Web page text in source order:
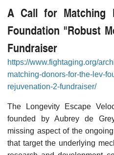
A Call for Matching
Foundation "Robust
Fundraiser
https://www.fightaging.org/
matching-donors-for-the-lev-
rejuvenation-2-fundraiser/
The Longevity Escape
founded by Aubrey de
missing aspect of the
that target the underlying